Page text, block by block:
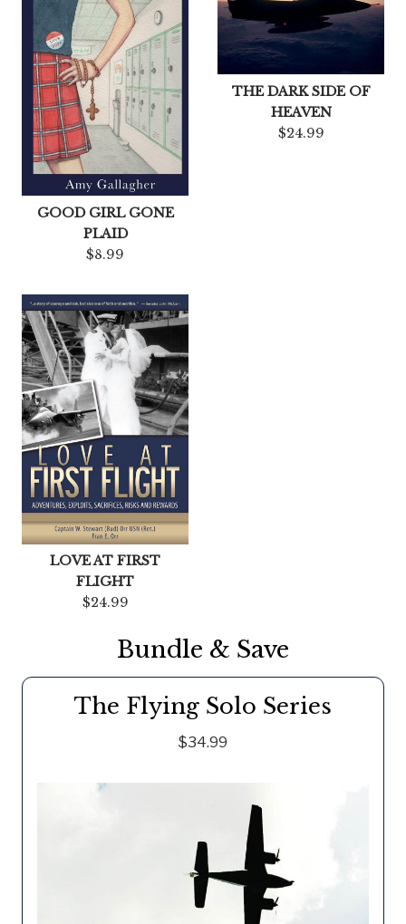
GOOD GIRL GONE
PLAID
$8.99
THE DARK SIDE OF
HEAVEN
$24.99
LOVE AT FIRST
FLIGHT
$24.99
Bundle & Save
The Flying Solo Series
$34.99